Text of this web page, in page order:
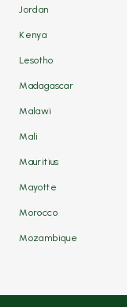
Jordan
Kenya
Lesotho
Madagascar
Malawi
Mali
Mauritius
Mayotte
Morocco
Mozambique